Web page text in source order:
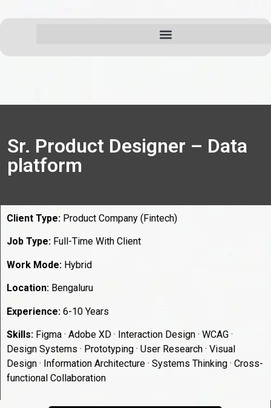
Sr. Product Designer – Data
platform
Client Type: Product Company (Fintech)
Job Type: Full-Time With Client
Work Mode: Hybrid
Location: Bengaluru
Experience: 6-10 Years
Skills: Figma · Adobe XD · Interaction Design · WCAG ·
Design Systems · Prototyping · User Research · Visual
Design · Information Architecture · Systems Thinking · Cross-
functional Collaboration